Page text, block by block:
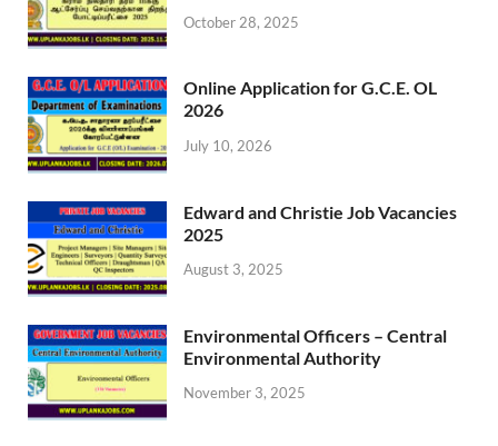
October 28, 2025
Online Application for G.C.E. OL
2026
July 10, 2026
Edward and Christie Job Vacancies
2025
August 3, 2025
Environmental Officers – Central
Environmental Authority
November 3, 2025